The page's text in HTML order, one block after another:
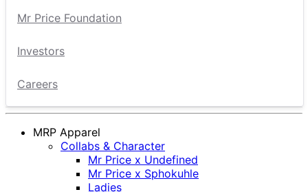
Mr Price Foundation
Investors
Careers
MRP Apparel
Collabs & Character
Mr Price x Undefined
Mr Price x Sphokuhle
Ladies